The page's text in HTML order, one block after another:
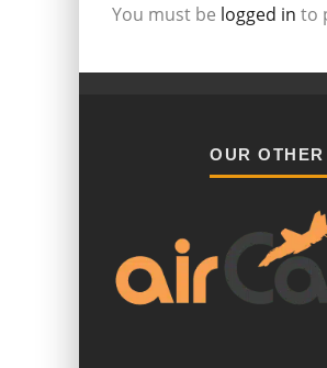
You must be logged in to
OUR